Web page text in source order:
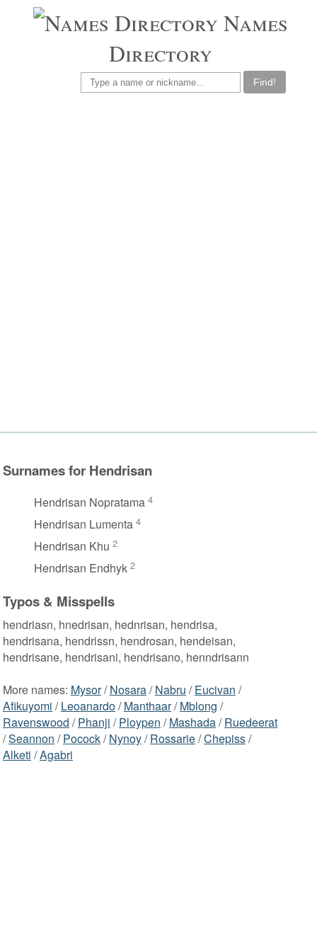
Names
Directory
Find!
Surnames for Hendrisan
Hendrisan Nopratama 4
Hendrisan Lumenta 4
Hendrisan Khu 2
Hendrisan Endhyk 2
Typos & Misspells
hendriasn, hnedrisan, hednrisan, hendrisa,
hendrisana, hendrissn, hendrosan, hendeisan,
hendrisane, hendrisani, hendrisano, henndrisann
More names: Mysor/Nosara/Nabru /Eucivan /
Afikuyomi /Leoanardo/Manthaar/Mblong /
Ravenswood /Phanji /Ploypen /Mashada/Ruedeerat
/Seannon /Pocock/Nynoy/Rossarie/Chepiss/
Alketi /Agabri